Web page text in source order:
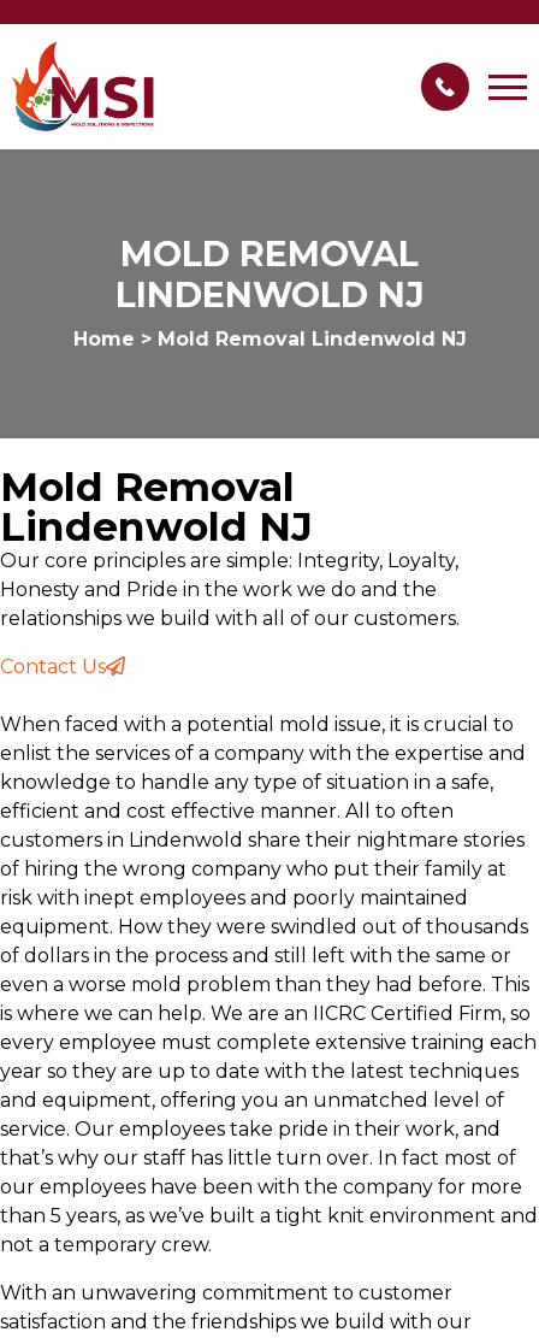
MOLD REMOVAL
LINDENWOLD NJ
Home > Mold Removal Lindenwold NJ
Mold Removal
Lindenwold NJ
Our core principles are simple: Integrity, Loyalty,
Honesty and Pride in the work we do and the
relationships we build with all of our customers.
Contact Us
When faced with a potential mold issue, it is crucial to
enlist the services of a company with the expertise and
knowledge to handle any type of situation in a safe,
efficient and cost effective manner. All to often
customers in Lindenwold share their nightmare stories
of hiring the wrong company who put their family at
risk with inept employees and poorly maintained
equipment. How they were swindled out of thousands
of dollars in the process and still left with the same or
even a worse mold problem than they had before. This
is where we can help. We are an IICRC Certified Firm, so
every employee must complete extensive training each
year so they are up to date with the latest techniques
and equipment, offering you an unmatched level of
service. Our employees take pride in their work, and
that’s why our staff has little turn over. In fact most of
our employees have been with the company for more
than 5 years, as we’ve built a tight knit environment and
not a temporary crew.
With an unwavering commitment to customer
satisfaction and the friendships we build with our